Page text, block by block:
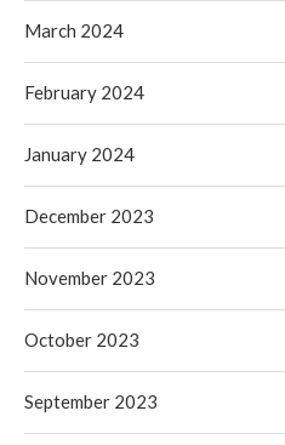
March 2024
February 2024
January 2024
December 2023
November 2023
October 2023
September 2023